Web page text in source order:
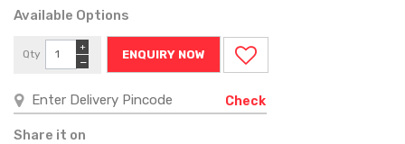
Available Options
Qty
−
+
ENQUIRY NOW
Check
Share it on